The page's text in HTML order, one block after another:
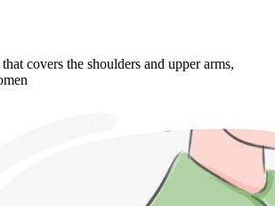
covers the shoulders and upper arms,